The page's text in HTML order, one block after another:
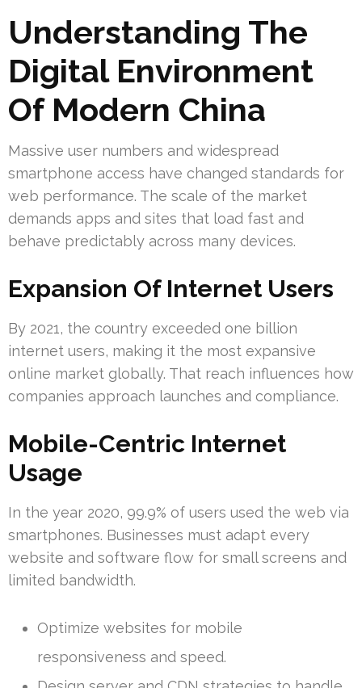
Understanding The
Digital Environment
Of Modern China
Massive user numbers and widespread
smartphone access have changed standards for
web performance. The scale of the market
demands apps and sites that load fast and
behave predictably across many devices.
Expansion Of Internet Users
By 2021, the country exceeded one billion
internet users, making it the most expansive
online market globally. That reach influences how
companies approach launches and compliance.
Mobile-Centric Internet
Usage
In the year 2020, 99.9% of users used the web via
smartphones. Businesses must adapt every
website and software flow for small screens and
limited bandwidth.
Optimize websites for mobile
responsiveness and speed.